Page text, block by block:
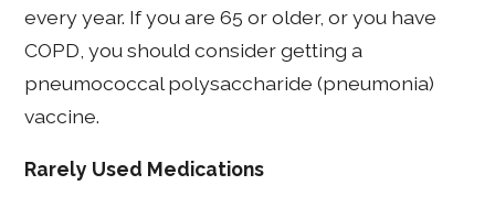
every year. If you are 65 or older, or you have
COPD, you should consider getting a
pneumococcal polysaccharide (pneumonia)
vaccine.
Rarely Used Medications